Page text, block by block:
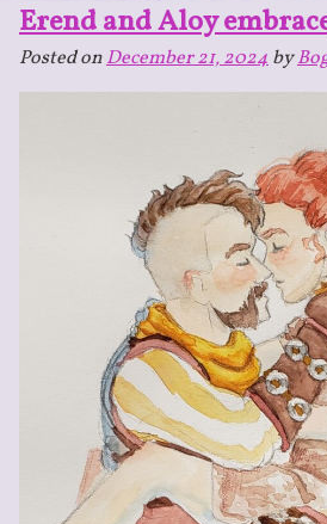
Erend and Aloy
Posted onDecember 21, 2024by